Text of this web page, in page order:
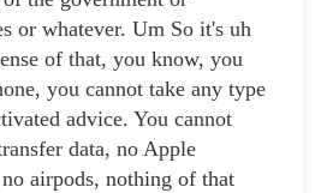
or whatever. Um So it's uh
of that, you know, you
you cannot take any type
advice. You cannot
data, no Apple
airpods, nothing of that